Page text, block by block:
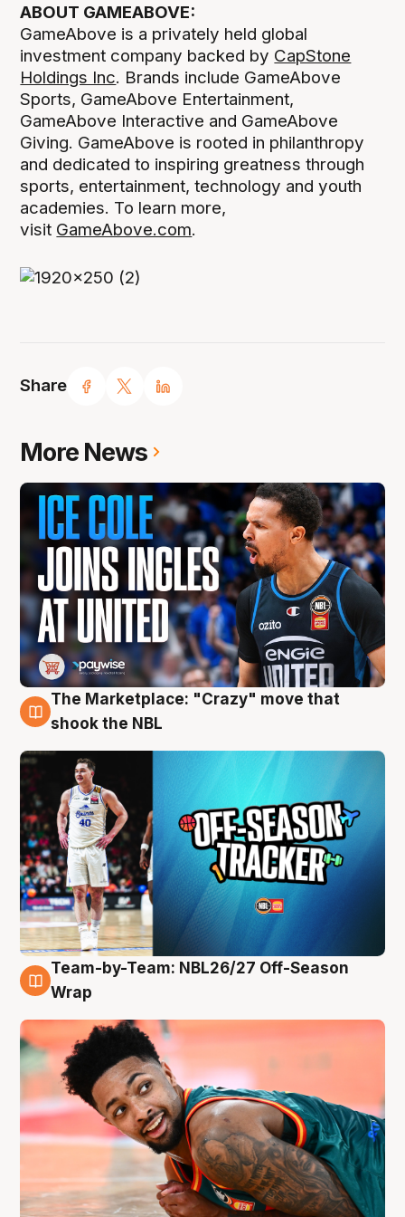
Share
ABOUT GAMEABOVE:
GameAbove is a privately held global
investment company backed by CapStone
Holdings Inc. Brands include GameAbove
Sports, GameAbove Entertainment,
GameAbove Interactive and GameAbove
Giving. GameAbove is rooted in philanthropy
and dedicated to inspiring greatness through
sports, entertainment, technology and youth
academies. To learn more,
visit GameAbove.com.
More News
10 Aug
The Marketplace: "Crazy" move that
shook the NBL
10 Aug
Team-by-Team: NBL26/27 Off-Season
Wrap